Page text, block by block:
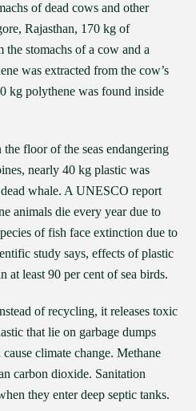
of dead cows and other
Rajasthan, 170 kg of
the stomachs of a cow and a
was extracted from the cow’s
kg polythene was found inside
floor of the seas endangering
nearly 40 kg plastic was
whale. A UNESCO report
animals die every year due to
of fish face extinction due to
study says, effects of plastic
at least 90 per cent of sea birds.
of recycling, it releases toxic
that lie on garbage dumps
climate change. Methane
carbon dioxide. Sanitation
they enter deep septic tanks.